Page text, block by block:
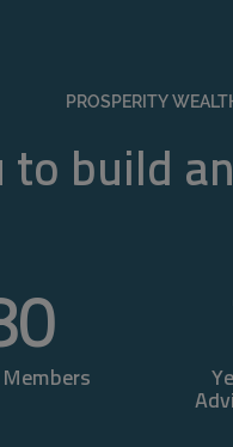
PROSPERITY
to build
Members